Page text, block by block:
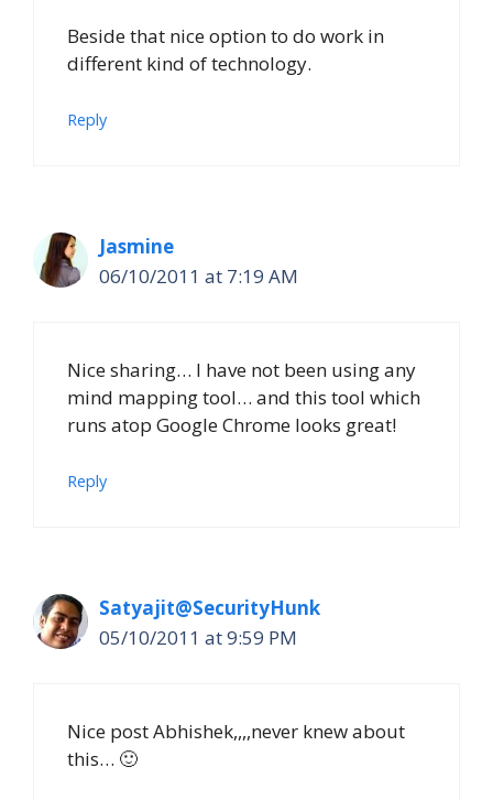
Beside that nice option to do work in
different kind of technology.
Reply
Jasmine
06/10/2011 at 7:19 AM
Nice sharing… I have not been using any
mind mapping tool… and this tool which
runs atop Google Chrome looks great!
Reply
Satyajit@SecurityHunk
05/10/2011 at 9:59 PM
Nice post Abhishek,,,,never knew about
this… 🙂